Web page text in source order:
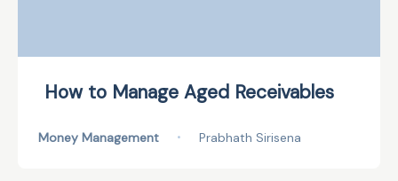
How to Manage Aged Receivables
Money Management • Prabhath Sirisena